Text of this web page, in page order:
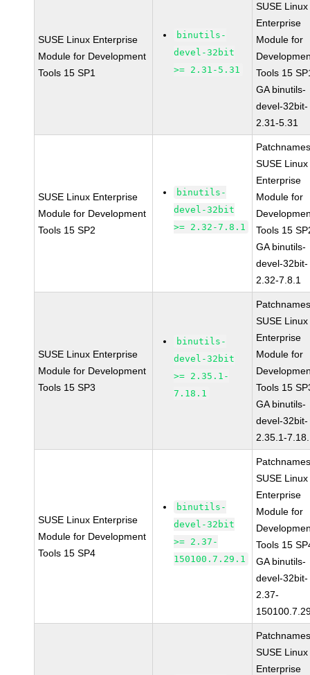
SUSE Linux Enterprise
Module for Development
Tools 15 SP1
binutils-
devel-32bit
>= 2.31-5.31
SUSE Linux
Enterprise
Module for
Tools 15
GA binutils-
devel-32bit-
2.31-5.31
SUSE Linux Enterprise
Module for Development
Tools 15 SP2
binutils-
devel-32bit
>= 2.32-7.8.1
SUSE Linux
Enterprise
Module for
Tools 15
GA binutils-
devel-32bit-
2.32-7.8.1
SUSE Linux Enterprise
Module for Development
Tools 15 SP3
binutils-
devel-32bit
>= 2.35.1-
7.18.1
SUSE Linux
Enterprise
Module for
Tools 15
GA binutils-
devel-32bit-
2.35.1-
SUSE Linux Enterprise
Module for Development
Tools 15 SP4
binutils-
devel-32bit
>= 2.37-
150100.7.29.1
SUSE Linux
Enterprise
Module for
Tools 15
GA binutils-
devel-32bit-
2.37-
SUSE Linux
Enterprise